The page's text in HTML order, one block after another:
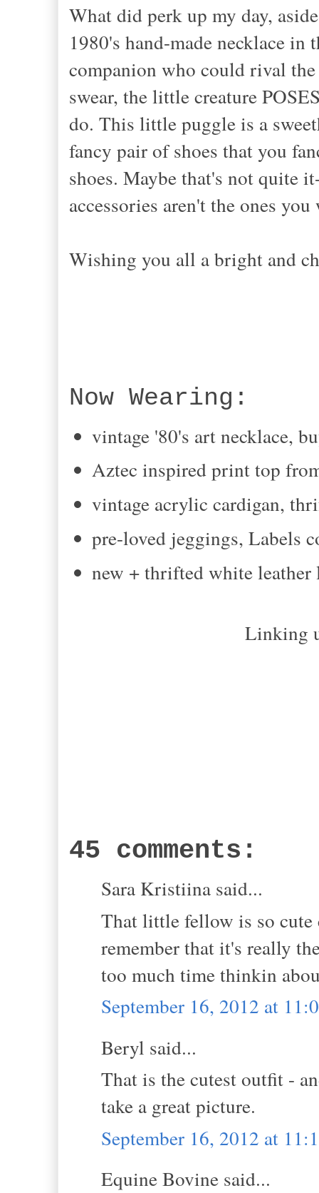
What did perk up my day,
1980's hand-made necklace
companion who could rival
swear, the little creature
do. This little puggle is a
fancy pair of shoes that you
shoes. Maybe that's not quite
accessories aren't the ones
Wishing you all a bright and
Now Wearing:
vintage '80's art necklace,
Aztec inspired print top
vintage acrylic cardigan,
pre-loved jeggings, Labels
new + thrifted white
Linking
45 comments:
Sara Kristiina said...
That little fellow is so
remember that it's really
too much time thinkin
September 16, 2012 at
Beryl said...
That is the cutest outfit -
take a great picture.
September 16, 2012 at
Equine Bovine said...